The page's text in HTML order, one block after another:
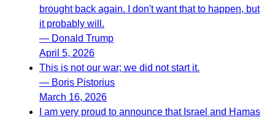
brought back again. I don't want that to happen, but
it probably will.
— Donald Trump
April 5, 2026
This is not our war; we did not start it.
— Boris Pistorius
March 16, 2026
I am very proud to announce that Israel and Hamas